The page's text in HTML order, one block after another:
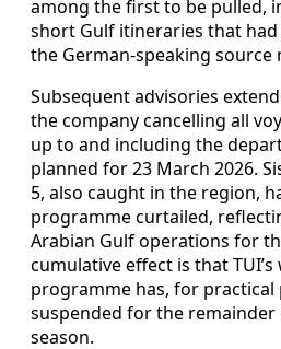
among the first to be pulled,
short Gulf itineraries that
the German‑speaking source
Subsequent advisories
the company cancelling all
up to and including the
planned for 23 March 2026.
5, also caught in the region,
programme curtailed,
Arabian Gulf operations for
cumulative effect is that
programme has, for practical
suspended for the
season.